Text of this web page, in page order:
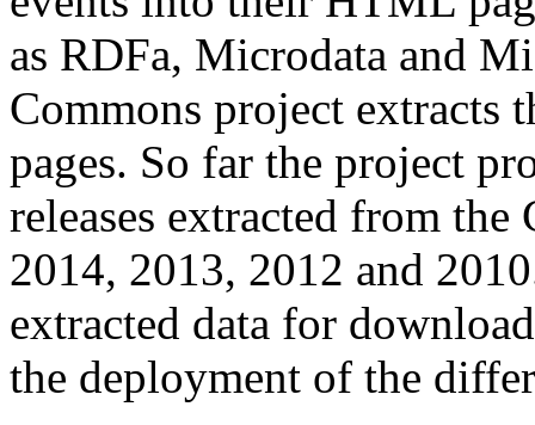
as RDFa, Microdata and
Commons project extracts
pages. So far the project
releases extracted from
2014, 2013, 2012 and
extracted data for
the deployment of the